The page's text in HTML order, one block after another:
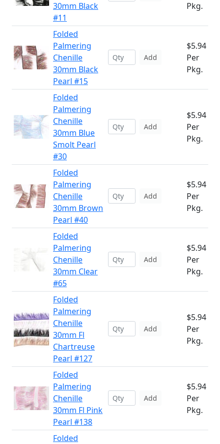
30mm Black
#11
Pkg.
Folded
Palmering
Chenille
30mm Black
Pearl #15
Add
$5.94
Per
Pkg.
Folded
Palmering
Chenille
30mm Blue
Smolt Pearl
#30
Add
$5.94
Per
Pkg.
Folded
Palmering
Chenille
30mm Brown
Pearl #40
Add
$5.94
Per
Pkg.
Folded
Palmering
Chenille
30mm Clear
#65
Add
$5.94
Per
Pkg.
Folded
Palmering
Chenille
30mm Fl
Chartreuse
Pearl #127
Add
$5.94
Per
Pkg.
Folded
Palmering
Chenille
30mm Fl Pink
Pearl #138
Add
$5.94
Per
Pkg.
Folded